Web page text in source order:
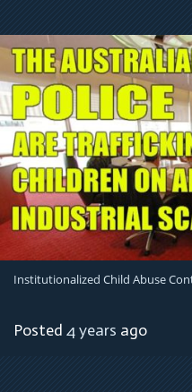
Institutionalized Child Abuse
Posted 4 years ago